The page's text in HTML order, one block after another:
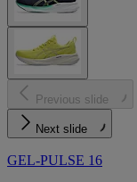
Previous slide
Next slide
GEL-PULSE 16